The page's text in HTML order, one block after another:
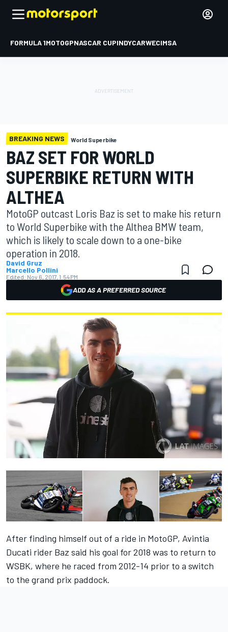
FORMULA 1MOTOGPNASCAR CUPINDYCARWECIMSA
BREAKING NEWS World Superbike
BAZ SET FOR WORLD
SUPERBIKE RETURN WITH
ALTHEA
MotoGP outcast Loris Baz is set to make his return
to World Superbike with the Althea BMW team,
which is likely to scale down to a one-bike
operation in 2018.
David Gruz
Marcello Pollini
Edited: Nov 6, 2017, 1:54 PM
ADD AS A PREFERRED SOURCE
After finding himself out of a ride in MotoGP, Avintia
Ducati rider Baz said his goal for 2018 was to return to
WSBK, where he raced from 2012-14 prior to a switch
to the grand prix paddock.